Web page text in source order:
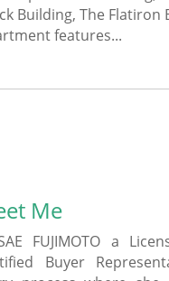
Building, The
features...
Me
FUJIMOTO a
Buyer